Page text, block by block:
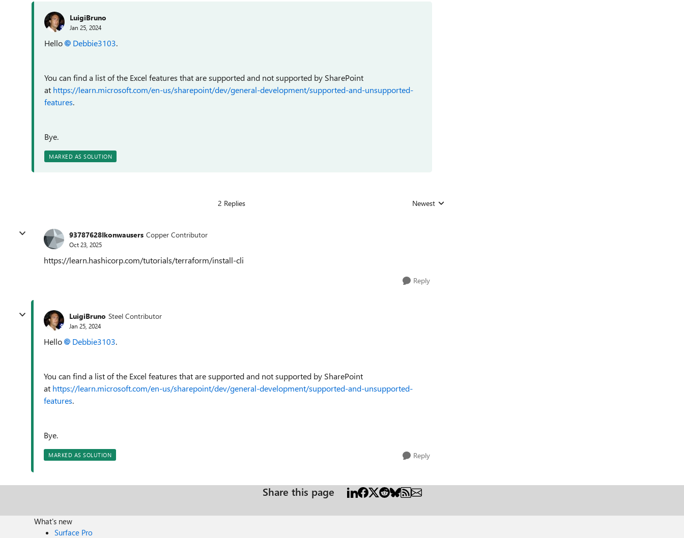
LuigiBruno
Jan 25, 2024
Hello Debbie3103.
You can find a list of the Excel features that are supported and not supported by SharePoint
at https://learn.microsoft.com/en-us/sharepoint/dev/general-development/supported-and-unsupported-
features.
Bye.
MARKED AS SOLUTION
2 Replies Replies sorted by
Newest
93787628Ikonwausers Copper Contributor
Oct 23, 2025
https://learn.hashicorp.com/tutorials/terraform/install-cli
Reply
LuigiBruno Steel Contributor
Jan 25, 2024
Hello Debbie3103.
You can find a list of the Excel features that are supported and not supported by SharePoint
at https://learn.microsoft.com/en-us/sharepoint/dev/general-development/supported-and-unsupported-
features.
Bye.
MARKED AS SOLUTION Reply
Share this page
What's new
Surface Pro